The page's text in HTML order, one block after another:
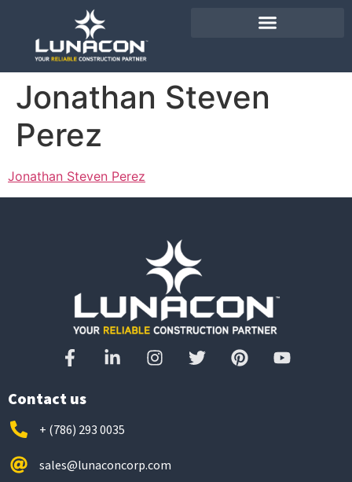
Jonathan Steven
Perez
Jonathan Steven Perez
Contact us
+ (786) 293 0035
sales@lunaconcorp.com